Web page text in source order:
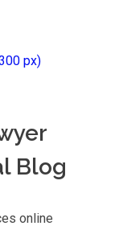
Blog
online